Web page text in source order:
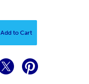
Add to Cart